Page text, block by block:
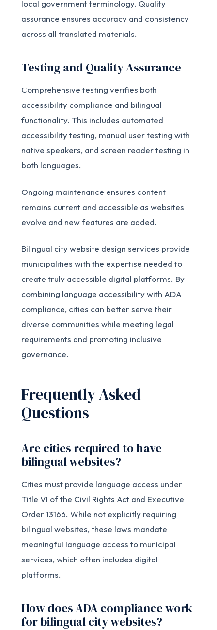
local government terminology. Quality
assurance ensures accuracy and consistency
across all translated materials.
Testing and Quality Assurance
Comprehensive testing verifies both
accessibility compliance and bilingual
functionality. This includes automated
accessibility testing, manual user testing with
native speakers, and screen reader testing in
both languages.
Ongoing maintenance ensures content
remains current and accessible as websites
evolve and new features are added.
Bilingual city website design services provide
municipalities with the expertise needed to
create truly accessible digital platforms. By
combining language accessibility with ADA
compliance, cities can better serve their
diverse communities while meeting legal
requirements and promoting inclusive
governance.
Frequently Asked
Questions
Are cities required to have
bilingual websites?
Cities must provide language access under
Title VI of the Civil Rights Act and Executive
Order 13166. While not explicitly requiring
bilingual websites, these laws mandate
meaningful language access to municipal
services, which often includes digital
platforms.
How does ADA compliance work
for bilingual city websites?